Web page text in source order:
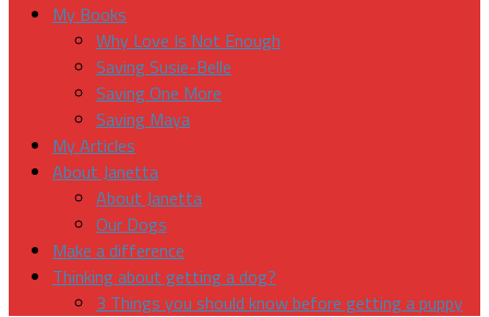
My Books
Why Love Is Not Enough
Saving Susie-Belle
Saving One More
Saving Maya
My Articles
About Janetta
About Janetta
Our Dogs
Make a difference
Thinking about getting a dog?
3 Things you should know before getting a puppy